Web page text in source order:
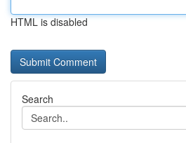
HTML is disabled
Search